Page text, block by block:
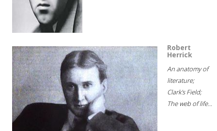
Robert
Herrick
An anatomy of
literature;
Clark's Field;
The web of life...